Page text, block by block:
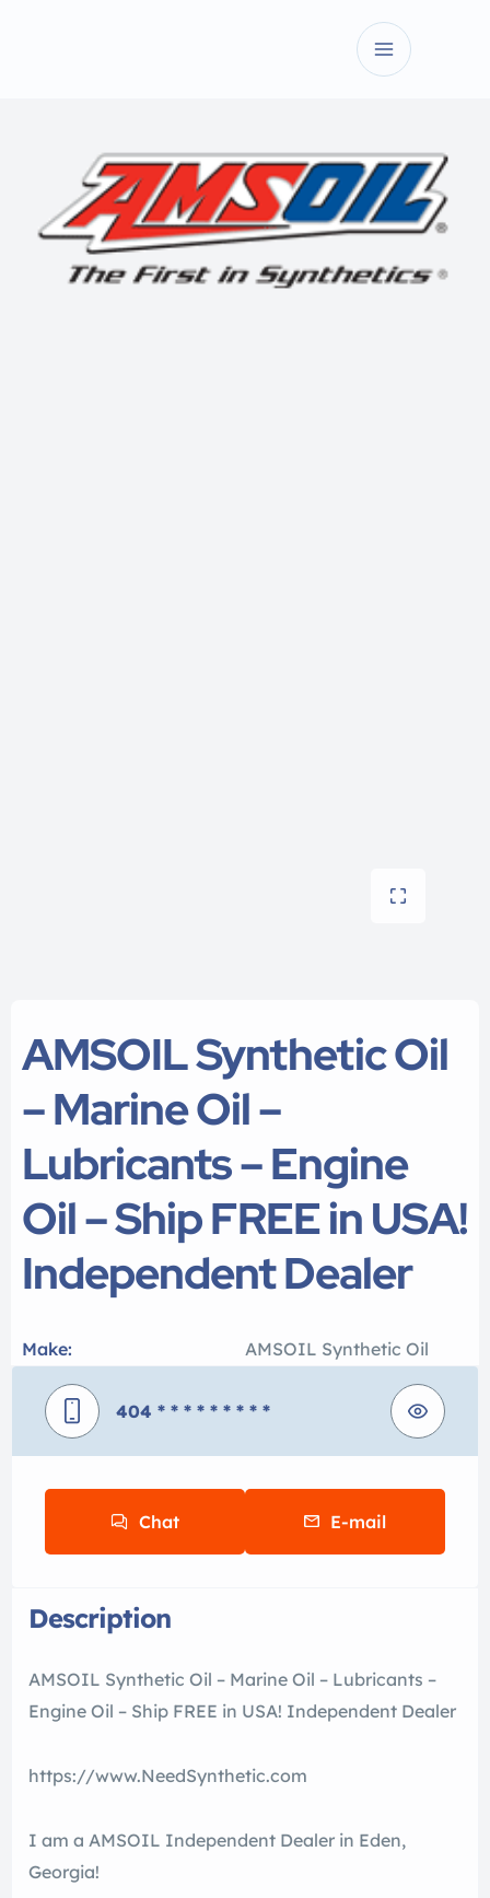
AMSOIL Synthetic Oil
– Marine Oil –
Lubricants – Engine
Oil – Ship FREE in USA!
Independent Dealer
Make: AMSOIL Synthetic Oil
404 * * * * * * * * *
Chat E-mail
Description
AMSOIL Synthetic Oil – Marine Oil – Lubricants –
Engine Oil – Ship FREE in USA! Independent Dealer
https://www.NeedSynthetic.com
I am a AMSOIL Independent Dealer in Eden,
Georgia!